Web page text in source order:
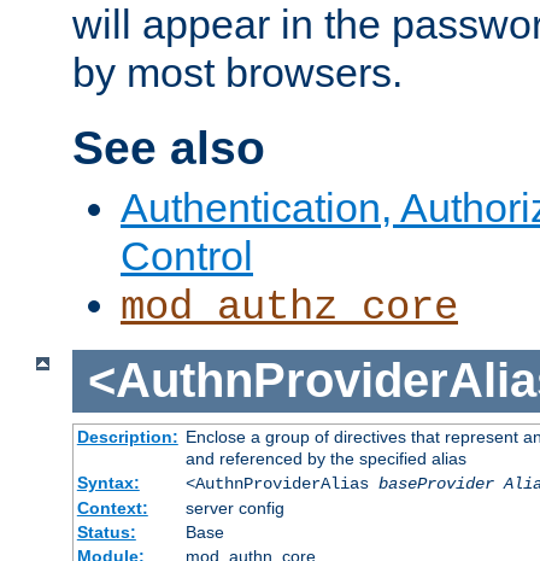
will appear in the
by most browsers.
See also
Authentication,
Control
mod_authz_core
Description: Enclose a group of directives that represent
and referenced by the specified alias
Syntax:
<AuthnProviderAlias baseProvider
Context:
server config
Status:
Base
Module:
mod_authn_core